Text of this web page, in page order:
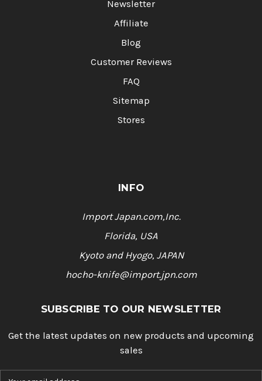
Newsletter
Affiliate
Blog
Customer Reviews
FAQ
Sitemap
Stores
INFO
Import Japan.com,Inc.
Florida, USA
Kyoto and Hyogo, JAPAN
hocho-knife@import.jpn.com
SUBSCRIBE TO OUR NEWSLETTER
Get the latest updates on new products and upcoming
sales